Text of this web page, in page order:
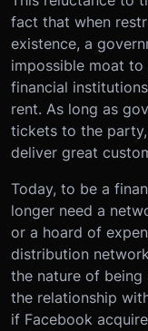
fact that when
existence, a
impossible moat
financial
rent. As long as
tickets to the
deliver great
Today, to be a
longer need a
or a hoard of
distribution
the nature of being
the relationship
if Facebook